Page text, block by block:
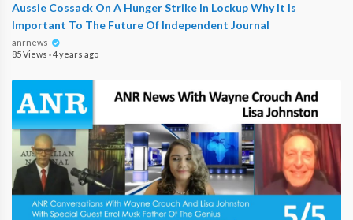
Aussie Cossack On A Hunger Strike In Lockup Why It Is
Important To The Future Of Independent Journal
anrnews
85 Views ·4 years ago